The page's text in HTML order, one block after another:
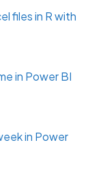
files in R with
in Power BI
in Power